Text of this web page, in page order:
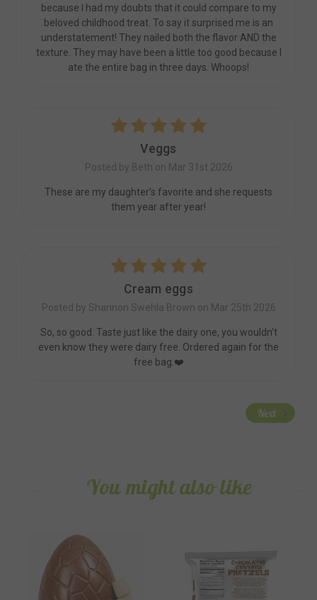
because I had my doubts that it could compare to my
beloved childhood treat. To say it surprised me is an
understatement! They nailed both the flavor AND the
texture. They may have been a little too good because I
ate the entire bag in three days. Whoops!
Veggs
Posted by Beth on Mar 31st 2026
These are my daughter’s favorite and she requests
them year after year!
Cream eggs
Posted by Shannon Swehla Brown on Mar 25th 2026
So, so good. Taste just like the dairy one, you wouldn’t
even know they were dairy free. Ordered again for the
free bag.❤️
Next
You might also like